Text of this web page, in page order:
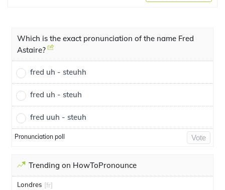
Which is the exact pronunciation of the name Fred
Astaire?
fred uh - steuhh
fred uh - steuh
fred uuh - steuh
Pronunciation poll Vote
Trending on HowToPronounce
Londres [fr]